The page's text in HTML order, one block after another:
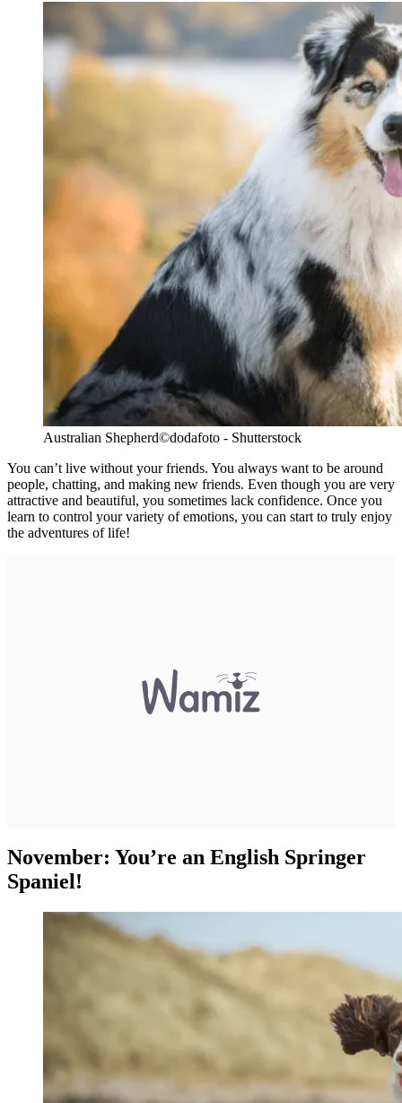
Australian Shepherd©dodafoto - Shutterstock
You can’t live without your friends. You always want to be around
people, chatting, and making new friends. Even though you are very
attractive and beautiful, you sometimes lack confidence. Once you
learn to control your variety of emotions, you can start to truly enjoy
the adventures of life!
November: You’re an English Springer
Spaniel!